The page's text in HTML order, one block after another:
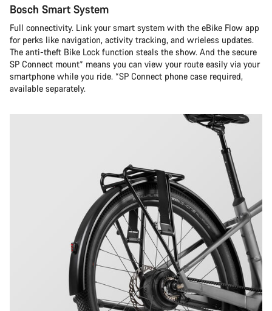
Bosch Smart System
Full connectivity. Link your smart system with the eBike Flow app
for perks like navigation, activity tracking, and wrieless updates.
The anti-theft Bike Lock function steals the show. And the secure
SP Connect mount* means you can view your route easily via your
smartphone while you ride. *SP Connect phone case required,
available separately.